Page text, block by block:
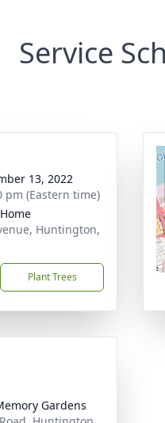
Service
13, 2022
pm (Eastern time)
Huntington,
Plant Trees
Gardens